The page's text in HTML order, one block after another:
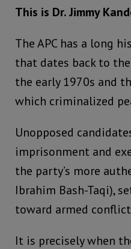
This is Dr. Jimmy
The APC has a long
that dates back to
the early 1970s and
which criminalized
Unopposed
imprisonment and
the party’s more
Ibrahim Bash-Taqi),
toward armed
It is precisely when